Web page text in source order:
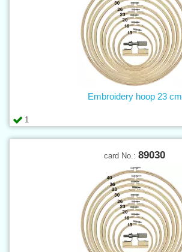
1
Embroidery hoop 23 cm
card No.: 89030